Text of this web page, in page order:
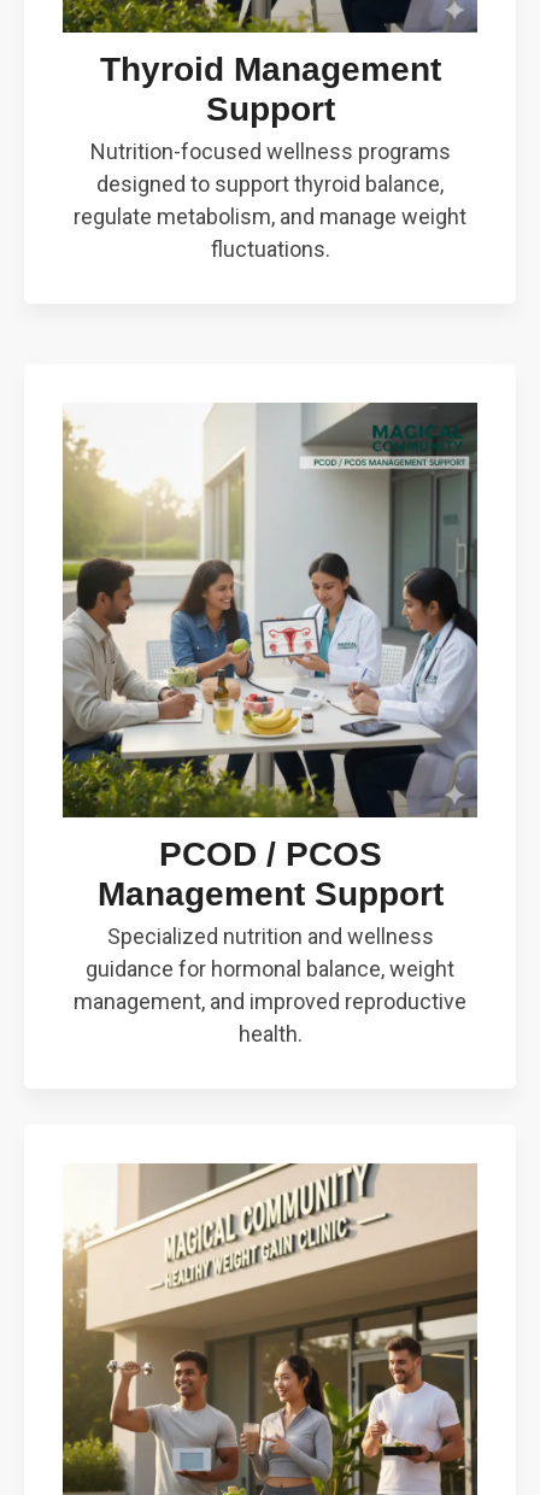
Thyroid Management
Support
Nutrition-focused wellness programs
designed to support thyroid balance,
regulate metabolism, and manage weight
fluctuations.
PCOD / PCOS
Management Support
Specialized nutrition and wellness
guidance for hormonal balance, weight
management, and improved reproductive
health.